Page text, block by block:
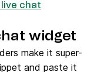
chat
widget
make it super-
and paste it